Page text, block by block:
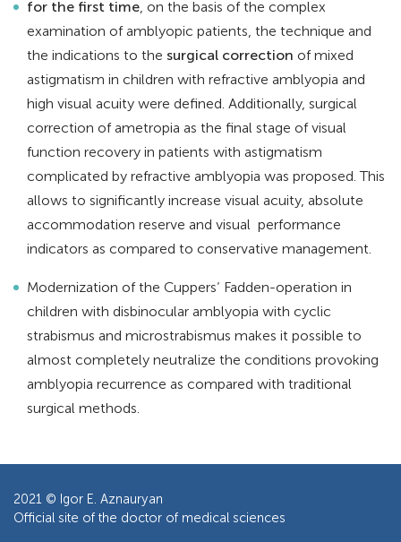
for the first time, on the basis of the complex
examination of amblyopic patients, the technique and
the indications to the surgical correction of mixed
astigmatism in children with refractive amblyopia and
high visual acuity were defined. Additionally, surgical
correction of ametropia as the final stage of visual
function recovery in patients with astigmatism
complicated by refractive amblyopia was proposed. This
allows to significantly increase visual acuity, absolute
accommodation reserve and visual performance
indicators as compared to conservative management.
Modernization of the Cuppers’ Fadden-operation in
children with disbinocular amblyopia with cyclic
strabismus and microstrabismus makes it possible to
almost completely neutralize the conditions provoking
amblyopia recurrence as compared with traditional
surgical methods.
2021 ©
Igor E. Aznauryan
Official site of the doctor of medical sciences